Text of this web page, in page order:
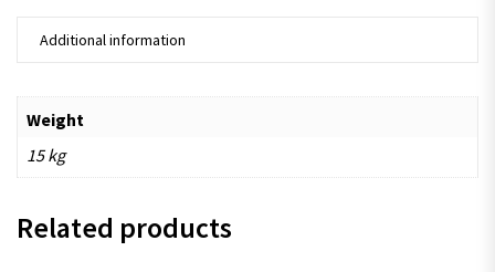
Additional information
Weight
15 kg
Related products